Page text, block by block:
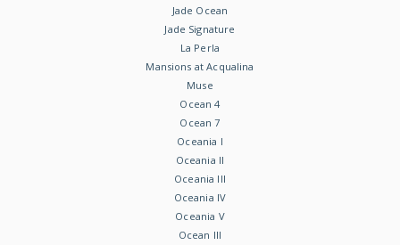
Jade Ocean
Jade Signature
La Perla
Mansions at Acqualina
Muse
Ocean 4
Ocean 7
Oceania I
Oceania II
Oceania III
Oceania IV
Oceania V
Ocean III